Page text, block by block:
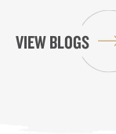
VIEW BLOGS